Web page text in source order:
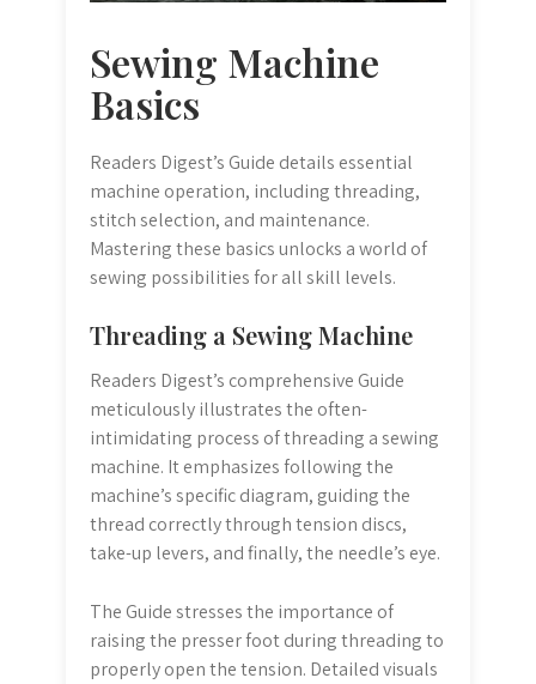
Sewing Machine
Basics
Readers Digest’s Guide details essential
machine operation, including threading,
stitch selection, and maintenance.
Mastering these basics unlocks a world of
sewing possibilities for all skill levels.
Threading a Sewing Machine
Readers Digest’s comprehensive Guide
meticulously illustrates the often-
intimidating process of threading a sewing
machine. It emphasizes following the
machine’s specific diagram, guiding the
thread correctly through tension discs,
take-up levers, and finally, the needle’s eye.
The Guide stresses the importance of
raising the presser foot during threading to
properly open the tension. Detailed visuals